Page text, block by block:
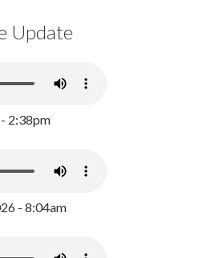
Update
2:38pm
- 8:04am